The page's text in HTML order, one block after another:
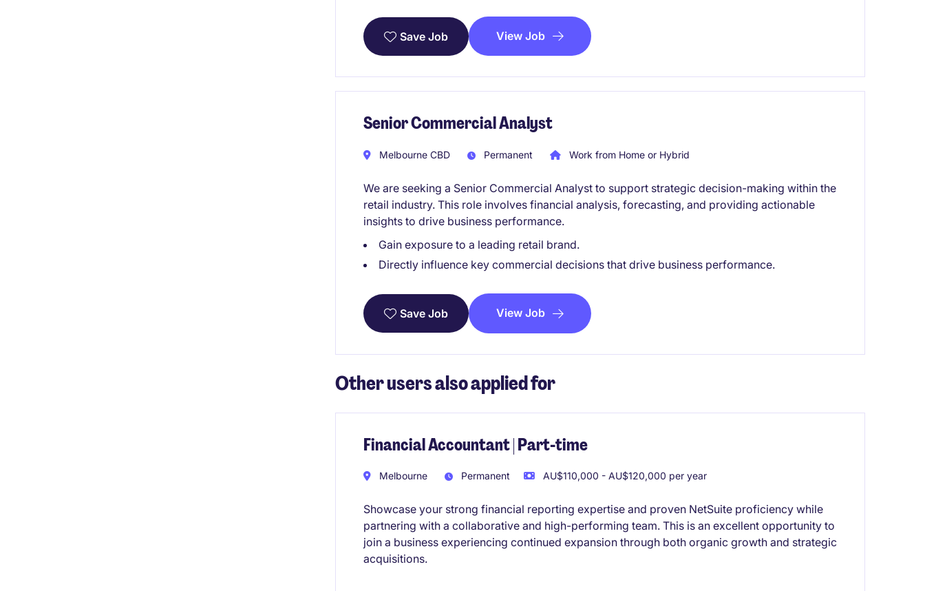
Save Job View Job
Senior Commercial Analyst
Melbourne CBD Permanent Work from Home or Hybrid
We are seeking a Senior Commercial Analyst to support strategic decision-making within the
retail industry. This role involves financial analysis, forecasting, and providing actionable
insights to drive business performance.
Gain exposure to a leading retail brand.
Directly influence key commercial decisions that drive business performance.
Save Job View Job
Other users also applied for
Financial Accountant | Part-time
Melbourne Permanent AU$110,000 - AU$120,000 per year
Showcase your strong financial reporting expertise and proven NetSuite proficiency while
partnering with a collaborative and high-performing team. This is an excellent opportunity to
join a business experiencing continued expansion through both organic growth and strategic
acquisitions.